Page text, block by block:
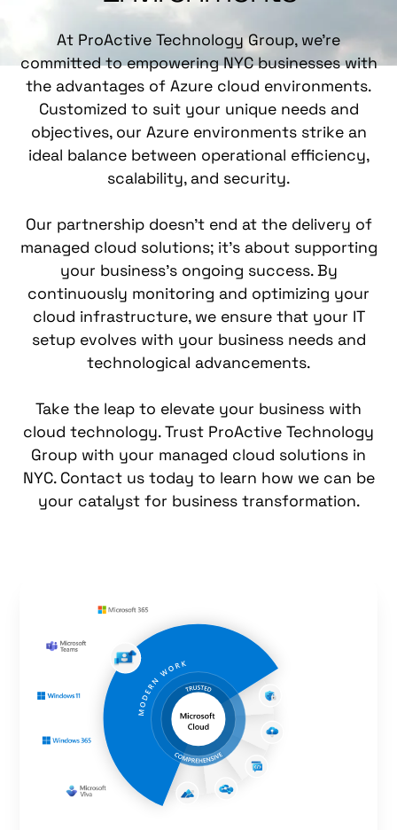
At ProActive Technology Group, we're
committed to empowering NYC businesses with
the advantages of Azure cloud environments.
Customized to suit your unique needs and
objectives, our Azure environments strike an
ideal balance between operational efficiency,
scalability, and security.
Our partnership doesn't end at the delivery of
managed cloud solutions; it's about supporting
your business's ongoing success. By
continuously monitoring and optimizing your
cloud infrastructure, we ensure that your IT
setup evolves with your business needs and
technological advancements.
Take the leap to elevate your business with
cloud technology. Trust ProActive Technology
Group with your managed cloud solutions in
NYC. Contact us today to learn how we can be
your catalyst for business transformation.